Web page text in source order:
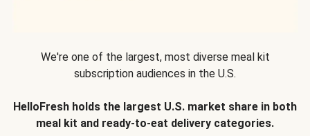
We're one of the largest, most diverse meal kit
subscription audiences in the U.S.
HelloFresh holds the largest U.S. market share in both
meal kit and ready-to-eat delivery categories.